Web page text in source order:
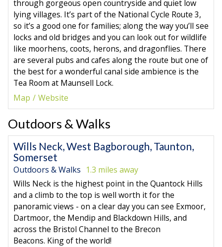
through gorgeous open countryside and quiet low
lying villages. It’s part of the National Cycle Route 3,
so it’s a good one for families; along the way you’ll see
locks and old bridges and you can look out for wildlife
like moorhens, coots, herons, and dragonflies. There
are several pubs and cafes along the route but one of
the best for a wonderful canal side ambience is the
Tea Room at Maunsell Lock.
Map
Website
Outdoors & Walks
Wills Neck, West Bagborough, Taunton,
Somerset
Outdoors & Walks 1.3 miles away
Wills Neck is the highest point in the Quantock Hills
and a climb to the top is well worth it for the
panoramic views - on a clear day you can see Exmoor,
Dartmoor, the Mendip and Blackdown Hills, and
across the Bristol Channel to the Brecon
Beacons. King of the world!